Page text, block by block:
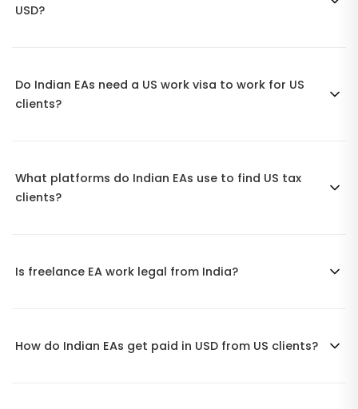
USD?
Do Indian EAs need a US work visa to work for US
clients?
What platforms do Indian EAs use to find US tax
clients?
Is freelance EA work legal from India?
How do Indian EAs get paid in USD from US clients?